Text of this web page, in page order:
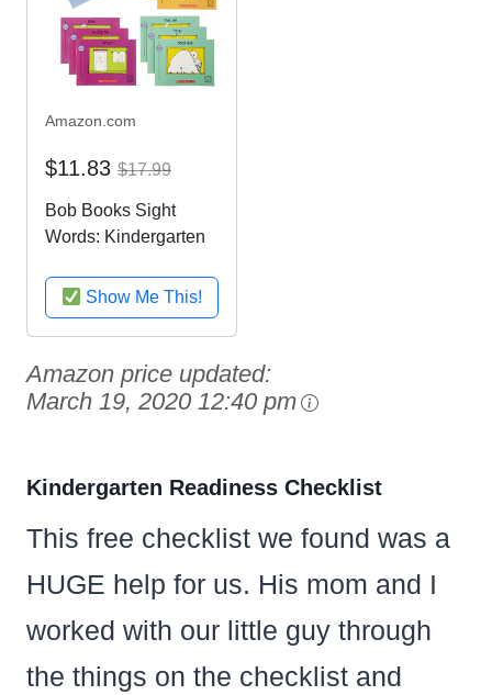
Amazon.com
$11.83 $17.99
Bob Books Sight
Words: Kindergarten
Show Me This!
Amazon price updated:
March 19, 2020 12:40 pm
Kindergarten Readiness Checklist
This free checklist we found was a
HUGE help for us. His mom and I
worked with our little guy through
the things on the checklist and